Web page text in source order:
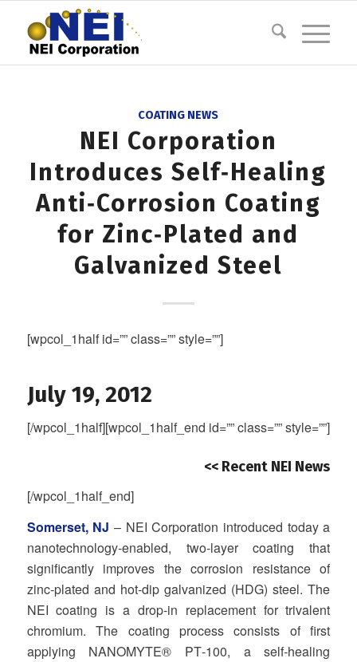
COATING NEWS
NEI Corporation
Introduces Self‐Healing
Anti‐Corrosion Coating
for Zinc‐Plated and
Galvanized Steel
[wpcol_1half id=”” class=”” style=””]
July 19, 2012
[/wpcol_1half][wpcol_1half_end id=”” class=”” style=””]
<< Recent NEI News
[/wpcol_1half_end]
Somerset, NJ – NEI Corporation introduced today a
nanotechnology‐enabled, two‐layer coating that
significantly improves the corrosion resistance of
zinc‐plated and hot‐dip galvanized (HDG) steel. The
NEI coating is a drop‐in replacement for trivalent
chromium. The coating process consists of first
applying NANOMYTE® PT‐100, a self‐healing